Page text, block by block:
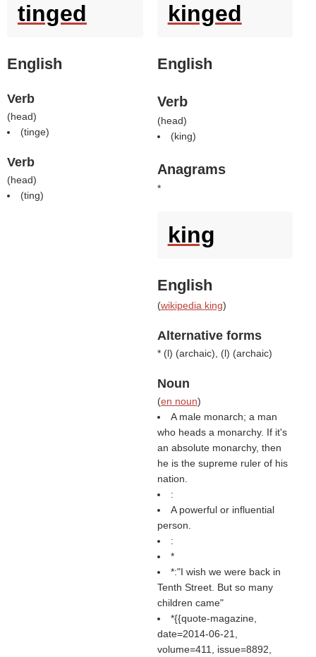
tinged
English
Verb
(head)
(tinge)
Verb
(head)
(ting)
kinged
English
Verb
(head)
(king)
Anagrams
*
king
English
(wikipedia king)
Alternative forms
* (l) (archaic), (l) (archaic)
Noun
(en noun)
A male monarch; a man
who heads a monarchy. If it's
an absolute monarchy, then
he is the supreme ruler of his
nation.
:
A powerful or influential
person.
:
*
*:"I wish we were back in
Tenth Street. But so many
children came"
*{{quote-magazine,
date=2014-06-21,
volume=411, issue=8892,